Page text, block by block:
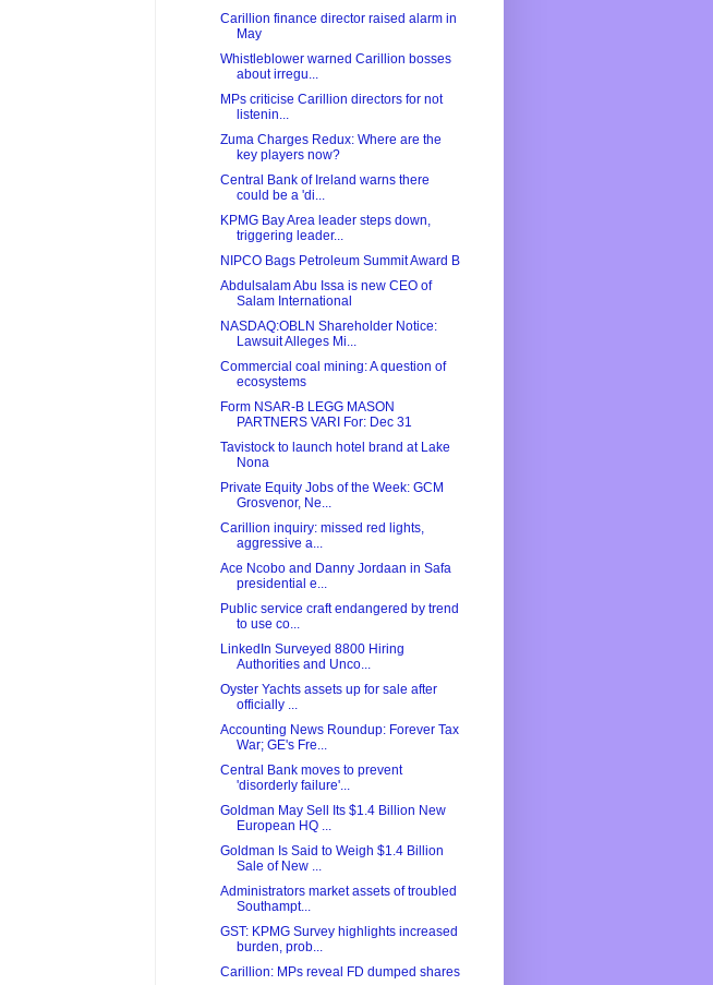
Carillion finance director raised alarm in
May
Whistleblower warned Carillion bosses
about irregu...
MPs criticise Carillion directors for not
listenin...
Zuma Charges Redux: Where are the
key players now?
Central Bank of Ireland warns there
could be a 'di...
KPMG Bay Area leader steps down,
triggering leader...
NIPCO Bags Petroleum Summit Award B
Abdulsalam Abu Issa is new CEO of
Salam International
NASDAQ:OBLN Shareholder Notice:
Lawsuit Alleges Mi...
Commercial coal mining: A question of
ecosystems
Form NSAR-B LEGG MASON
PARTNERS VARI For: Dec 31
Tavistock to launch hotel brand at Lake
Nona
Private Equity Jobs of the Week: GCM
Grosvenor, Ne...
Carillion inquiry: missed red lights,
aggressive a...
Ace Ncobo and Danny Jordaan in Safa
presidential e...
Public service craft endangered by trend
to use co...
LinkedIn Surveyed 8800 Hiring
Authorities and Unco...
Oyster Yachts assets up for sale after
officially ...
Accounting News Roundup: Forever Tax
War; GE's Fre...
Central Bank moves to prevent
'disorderly failure'...
Goldman May Sell Its $1.4 Billion New
European HQ ...
Goldman Is Said to Weigh $1.4 Billion
Sale of New ...
Administrators market assets of troubled
Southampt...
GST: KPMG Survey highlights increased
burden, prob...
Carillion: MPs reveal FD dumped shares